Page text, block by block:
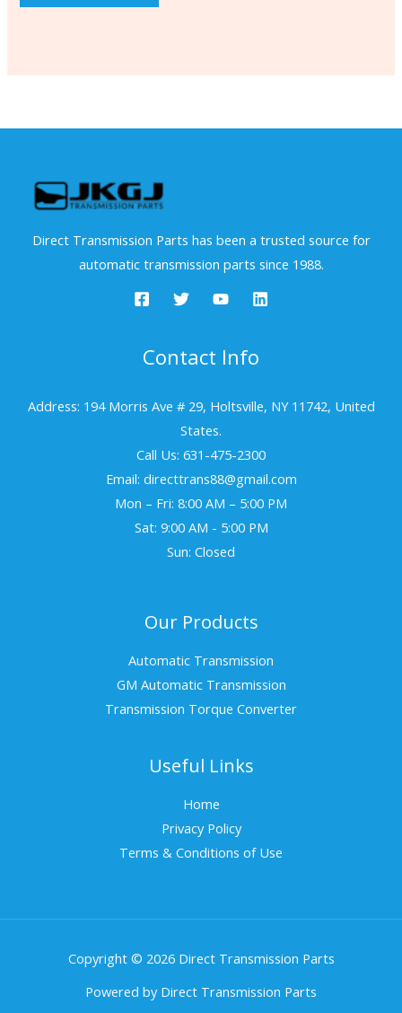
Direct Transmission Parts has been a trusted source for
automatic transmission parts since 1988.
Contact Info
Address: 194 Morris Ave # 29, Holtsville, NY 11742, United
States.
Call Us: 631-475-2300
Email: directtrans88@gmail.com
Mon – Fri: 8:00 AM – 5:00 PM
Sat: 9:00 AM - 5:00 PM
Sun: Closed
Our Products
Automatic Transmission
GM Automatic Transmission
Transmission Torque Converter
Useful Links
Home
Privacy Policy
Terms & Conditions of Use
Copyright © 2026 Direct Transmission Parts
Powered by Direct Transmission Parts